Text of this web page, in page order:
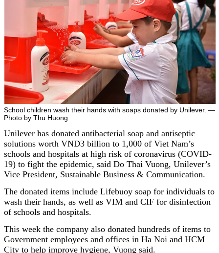
School children wash their hands with soaps donated by Unilever. —
Photo by Thu Huong
Unilever has donated antibacterial soap and antiseptic
solutions worth VND3 billion to 1,000 of Viet Nam’s
schools and hospitals at high risk of coronavirus (COVID-
19) to fight the epidemic, said Do Thai Vuong, Unilever’s
Vice President, Sustainable Business & Communication.
The donated items include Lifebuoy soap for individuals to
wash their hands, as well as VIM and CIF for disinfection
of schools and hospitals.
This week the company also donated hundreds of items to
Government employees and offices in Ha Noi and HCM
City to help improve hygiene, Vuong said.